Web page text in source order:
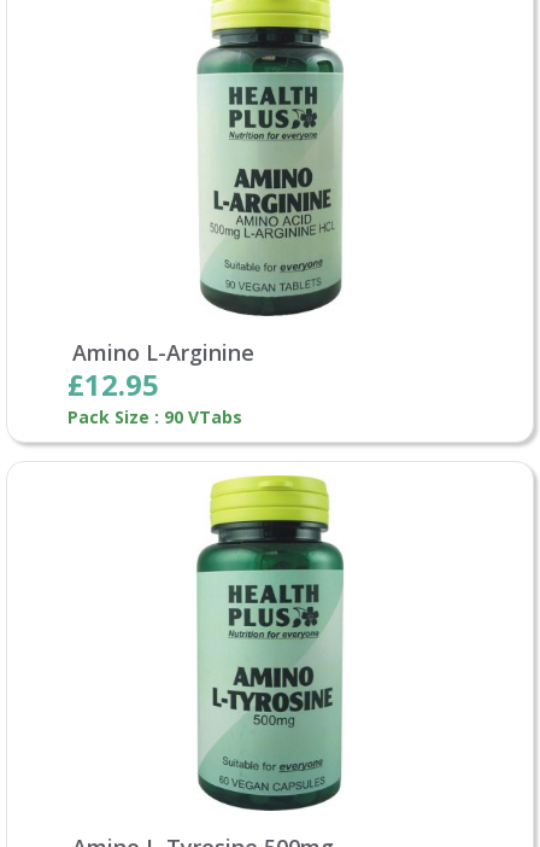
Amino L-Arginine
£12.95
Pack Size : 90 VTabs